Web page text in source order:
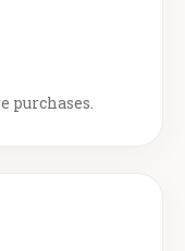
purchases.